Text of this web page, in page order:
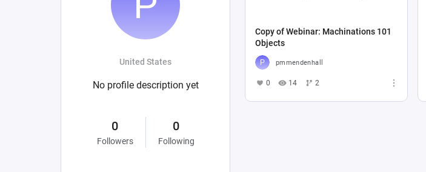
United States
No profile description yet
0
Followers
0
Following
Copy of Webinar: Machinations 101
Objects
pmmendenhall
0 14 2